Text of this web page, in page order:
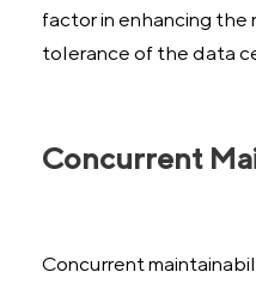
factor in enhancing
tolerance of the data
Concurrent
Concurrent